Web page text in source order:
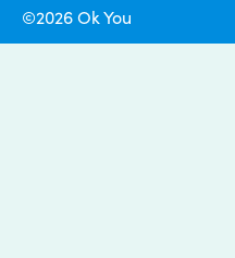
©2026 Ok You